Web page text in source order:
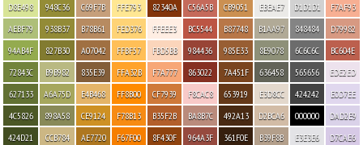
D8E498
AEBF79
94AB4F
72843C
627133
4C5826
424D21
948C36
938B37
827B30
B9B982
A6A75D
898A58
CCB784
C69F7B
B78B61
A07042
835E39
E4B468
CE9124
AE7720
FFE793
FED376
FFBF57
FFA32B
FF8B00
F78B13
F67F00
82340A
FFEEE3
FBD5BB
F7A777
CF7939
B35F2B
8F430F
C56A5B
BC5544
984436
863022
F8CAC8
BA8B7C
964A3F
CB9051
B87748
985E33
7A451F
653919
492A13
361F0E
EBEAE7
B1AA97
8E9078
636458
E3D8CC
D2BCA6
B39F8B
D1D1D1
848484
6C6C6C
565656
424242
000000
E3E3E6
F7AF93
D79982
BC604E
EDE2ED
E0D7EE
DAD2E9
D7CAE6